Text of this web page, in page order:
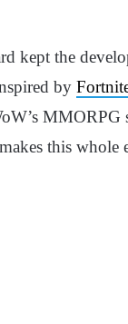
kept the
by
MMORPG
this whole